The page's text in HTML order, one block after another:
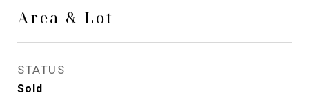
Area & Lot
STATUS
Sold